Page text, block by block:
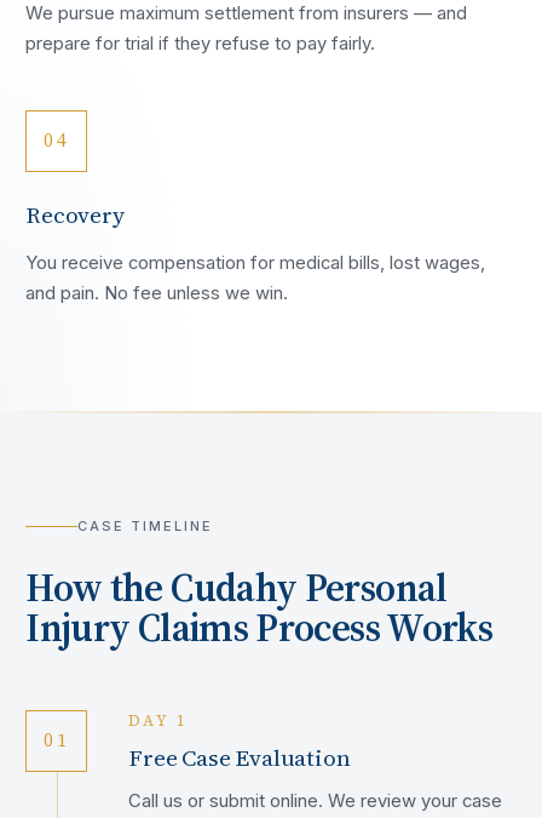
We pursue maximum settlement from insurers — and
prepare for trial if they refuse to pay fairly.
04
Recovery
You receive compensation for medical bills, lost wages,
and pain. No fee unless we win.
CASE TIMELINE
How theCudahyPersonal
Injury Claims Process Works
01
DAY 1
Free Case Evaluation
Call us or submit online. We review your case